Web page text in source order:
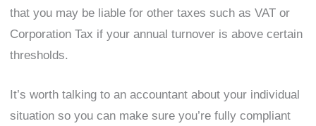
that you may be liable for other taxes such as VAT or
Corporation Tax if your annual turnover is above certain
thresholds.
It’s worth talking to an accountant about your individual
situation so you can make sure you’re fully compliant